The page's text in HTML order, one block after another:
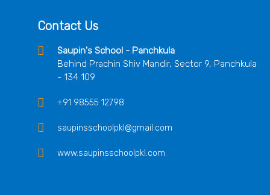
Contact Us
Saupin's School - Panchkula
Behind Prachin Shiv Mandir, Sector 9, Panchkula
- 134 109
+91 98555 12798
saupinsschoolpkl@gmail.com
www.saupinsschoolpkl.com